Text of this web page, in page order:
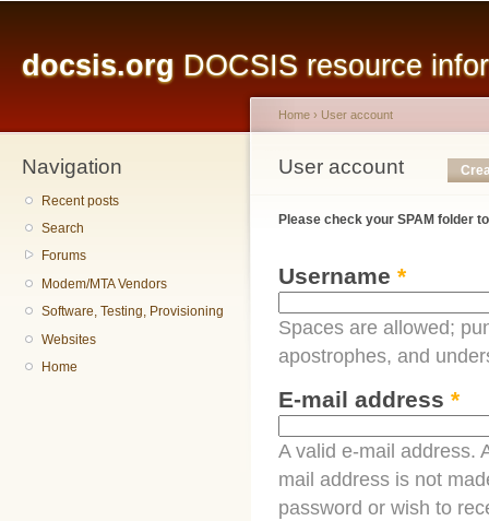
docsis.org DOCSIS resource
Navigation
Recent posts
Search
Forums
Modem/MTA Vendors
Software, Testing, Provisioning
Websites
Home
You are here
Home › User account
User account
Primary tabs
Please check your SPAM folder
Username *
Spaces are allowed;
apostrophes, and
E-mail address *
A valid e-mail address.
mail address is not
password or wish to